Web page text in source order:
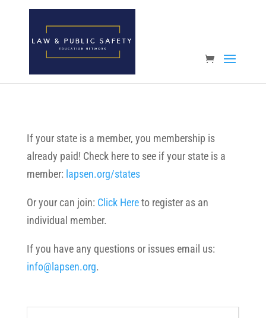
Open toolbar
If your state is a member, you membership is
already paid! Check here to see if your state is a
member: lapsen.org/states
Or your can join: Click Hereto register as an
individual member.
If you have any questions or issues email us:
info@lapsen.org.